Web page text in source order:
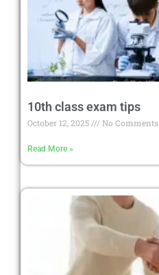
10th class exam tips
October 12, 2025 No Comments
Read More »